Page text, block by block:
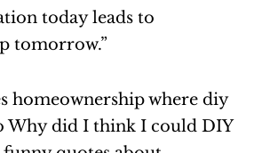
today leads to
tomorrow.”